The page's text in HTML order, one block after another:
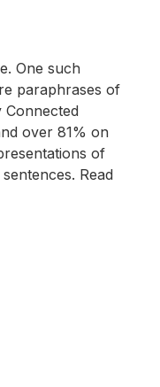
One such
paraphrases of
over 81% on
of
Read